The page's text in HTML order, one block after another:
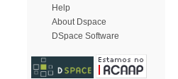
Help
About Dspace
DSpace Software